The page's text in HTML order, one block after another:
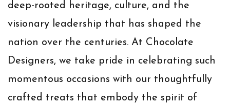
deep-rooted heritage, culture, and the
visionary leadership that has shaped the
nation over the centuries. At Chocolate
Designers, we take pride in celebrating such
momentous occasions with our thoughtfully
crafted treats that embody the spirit of